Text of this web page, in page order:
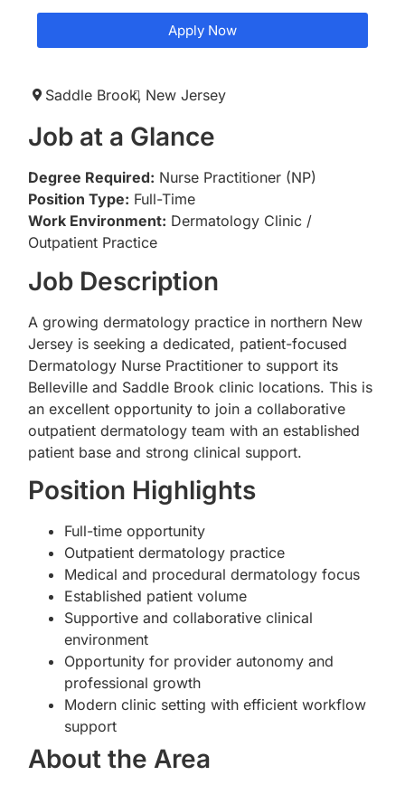
Apply Now
Saddle Brook, New Jersey
Job at a Glance
Degree Required: Nurse Practitioner (NP)
Position Type: Full-Time
Work Environment: Dermatology Clinic /
Outpatient Practice
Job Description
A growing dermatology practice in northern New
Jersey is seeking a dedicated, patient-focused
Dermatology Nurse Practitioner to support its
Belleville and Saddle Brook clinic locations. This is
an excellent opportunity to join a collaborative
outpatient dermatology team with an established
patient base and strong clinical support.
Position Highlights
Full-time opportunity
Outpatient dermatology practice
Medical and procedural dermatology focus
Established patient volume
Supportive and collaborative clinical
environment
Opportunity for provider autonomy and
professional growth
Modern clinic setting with efficient workflow
support
About the Area